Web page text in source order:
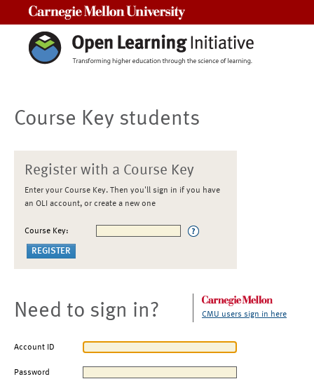
Course Key students
Register with a Course Key
Enter your Course Key. Then you'll sign in if you have
an OLI account, or create a new one
Course Key:
Need to sign in? CMU users sign in here
Account ID
Password